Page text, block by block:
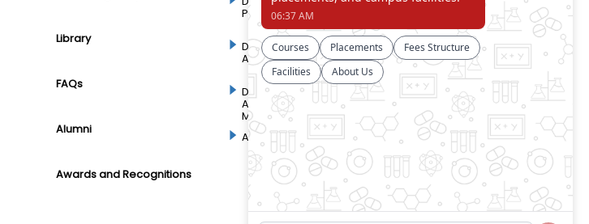
Library
FAQs
Alumni
Awards and Recognitions
Pharmacy
Dr. D.Y. Patil College of
Architecture
Dr. D. Y. Patil College of
Applied Arts & Crafts
Dr. D. Y. Patil College of
Agriculture Business
Management
D .Y. Patil Institute of Master
Computer Applications and
Management
Akurdi Campus